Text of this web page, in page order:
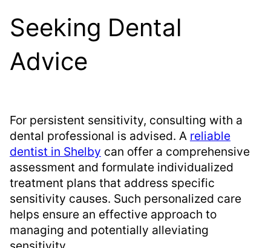
Seeking Dental
Advice
For persistent sensitivity, consulting with a
dental professional is advised. A reliable
dentist in Shelby can offer a comprehensive
assessment and formulate individualized
treatment plans that address specific
sensitivity causes. Such personalized care
helps ensure an effective approach to
managing and potentially alleviating